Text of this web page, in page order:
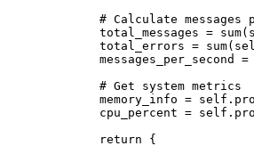
# Calculate messages
        total_messages
= sum(
        total_errors
= sum(
        messages_per_second
=
        # Get system metrics
        memory_info
= self
        cpu_percent
= self
        return
{